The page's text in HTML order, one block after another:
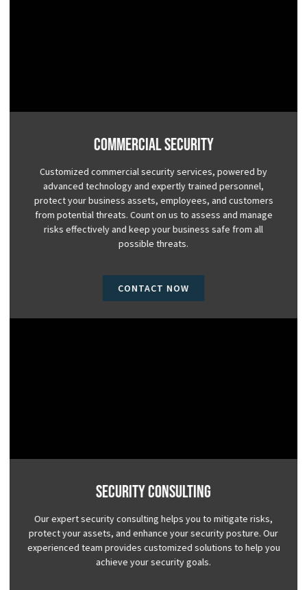
Commercial Security
Customized commercial security services, powered by
advanced technology and expertly trained personnel,
protect your business assets, employees, and customers
from potential threats. Count on us to assess and manage
risks effectively and keep your business safe from all
possible threats.
CONTACT NOW
Security Consulting
Our expert security consulting helps you to mitigate risks,
protect your assets, and enhance your security posture. Our
experienced team provides customized solutions to help you
achieve your security goals.